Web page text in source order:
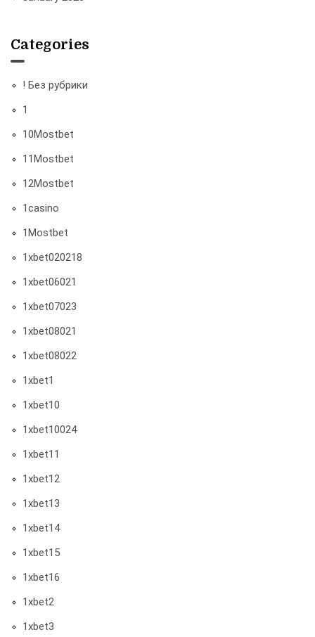
Categories
! Без рубрики
1
10Mostbet
11Mostbet
12Mostbet
1casino
1Mostbet
1xbet020218
1xbet06021
1xbet07023
1xbet08021
1xbet08022
1xbet1
1xbet10
1xbet10024
1xbet11
1xbet12
1xbet13
1xbet14
1xbet15
1xbet16
1xbet2
1xbet3